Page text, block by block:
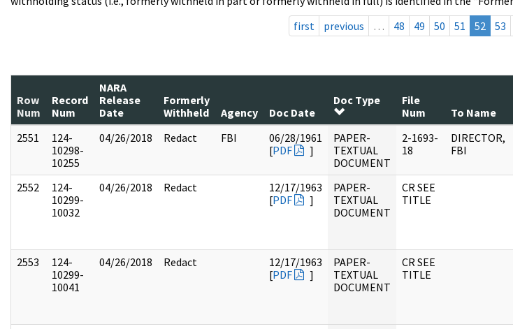
first
previous … 48 49 50 51 52 53
Row
Num
Record
Num
NARA
Release
Date
Formerly
Withheld
Agency Doc Date
Doc Type
File
Num
To Name
2551
124-
10298-
10255
04/26/2018 Redact FBI
06/28/1961
[PDF ]
PAPER-
TEXTUAL
DOCUMENT
2-1693-
18
DIRECTOR,
FBI
2552
124-
10299-
10032
04/26/2018 Redact
12/17/1963
[PDF ]
PAPER-
TEXTUAL
DOCUMENT
CR SEE
TITLE
2553
124-
10299-
10041
04/26/2018 Redact
12/17/1963
[PDF ]
PAPER-
TEXTUAL
DOCUMENT
CR SEE
TITLE